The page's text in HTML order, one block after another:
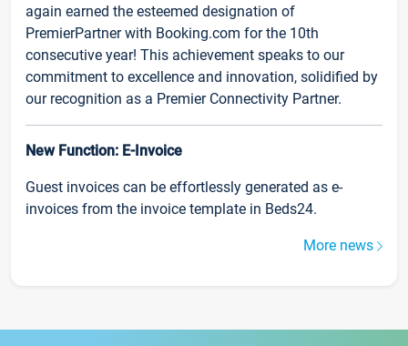
again earned the esteemed designation of
PremierPartner with Booking.com for the 10th
consecutive year! This achievement speaks to our
commitment to excellence and innovation, solidified by
our recognition as a Premier Connectivity Partner.
New Function: E-Invoice
Guest invoices can be effortlessly generated as e-
invoices from the invoice template in Beds24.
More news